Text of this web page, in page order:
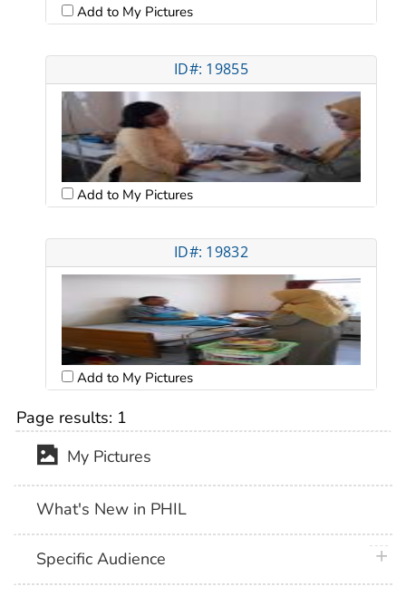
Add to My Pictures
ID#: 19855
Add to My Pictures
ID#: 19832
Add to My Pictures
Page results: 1
My Pictures
What's New in PHIL
Specific Audience